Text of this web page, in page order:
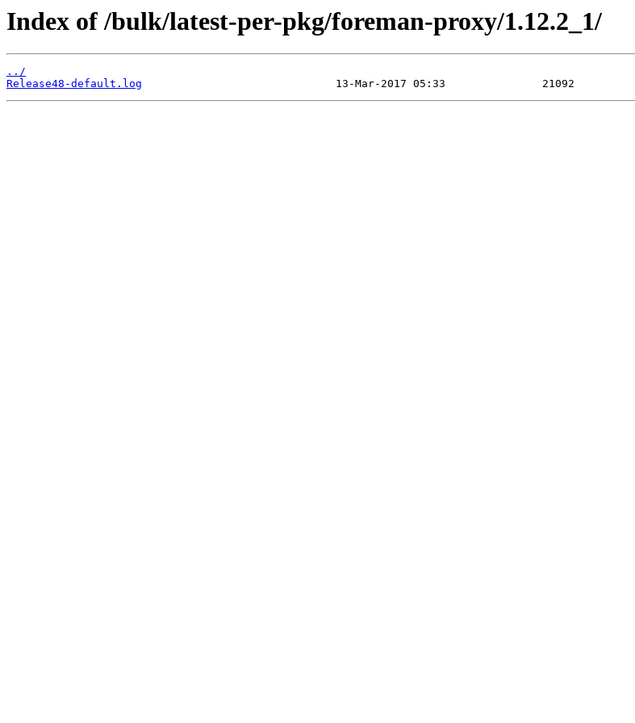
Index of /bulk/latest-per-pkg/foreman-proxy/1.12.2_1/
../
Release48-default.log